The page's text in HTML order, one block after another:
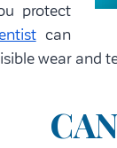
protect
can
wear and